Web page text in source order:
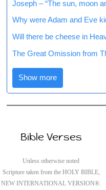
Joseph – “The sun, moon
Why were Adam and Eve
Will there be cheese in
The Great Omission from
Show more
Bible Verses
Unless otherwise noted
Scripture taken from the HOLY BIBLE,
NEW INTERNATIONAL VERSION®.